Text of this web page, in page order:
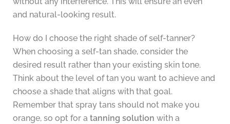
and natural-looking result.
How do I choose the right shade of self-tanner?
When choosing a self-tan shade, consider the
desired result rather than your existing skin tone.
Think about the level of tan you want to achieve and
choose a shade that aligns with that goal.
Remember that spray tans should not make you
orange, so opt for a tanning solution with a